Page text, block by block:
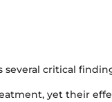
several critical
yet their